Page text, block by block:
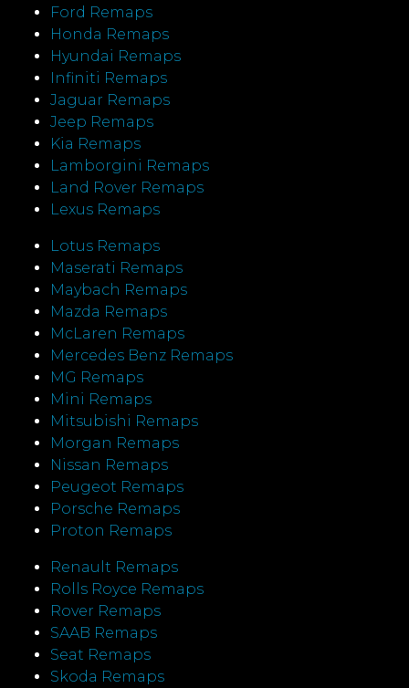
Ford Remaps
Honda Remaps
Hyundai Remaps
Infiniti Remaps
Jaguar Remaps
Jeep Remaps
Kia Remaps
Lamborgini Remaps
Land Rover Remaps
Lexus Remaps
Lotus Remaps
Maserati Remaps
Maybach Remaps
Mazda Remaps
McLaren Remaps
Mercedes Benz Remaps
MG Remaps
Mini Remaps
Mitsubishi Remaps
Morgan Remaps
Nissan Remaps
Peugeot Remaps
Porsche Remaps
Proton Remaps
Renault Remaps
Rolls Royce Remaps
Rover Remaps
SAAB Remaps
Seat Remaps
Skoda Remaps